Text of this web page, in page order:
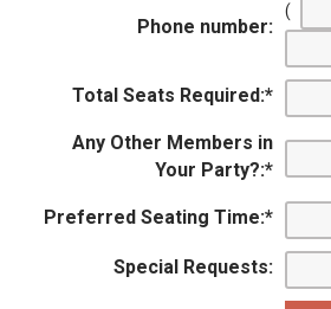
Phone number:
(
Total Seats Required:*
Any Other Members in
Your Party?:*
Preferred Seating Time:*
Special Requests: